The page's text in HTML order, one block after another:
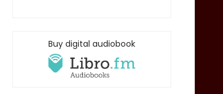
Buy digital audiobook